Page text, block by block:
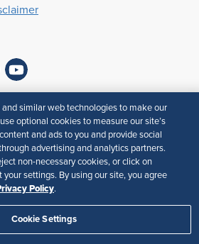
Terms of Use
Policy
and similar web technologies to make our
optional cookies to measure our site’s
and ads to you and provide social
advertising and analytics partners.
non-necessary cookies, or click on
your settings. By using our site, you agree
Policy.
Cookie Settings